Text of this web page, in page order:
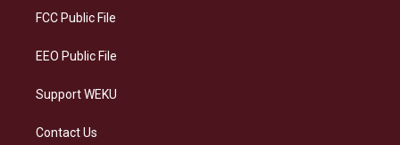
a
FCC Public File
EEO Public File
Support WEKU
Contact Us